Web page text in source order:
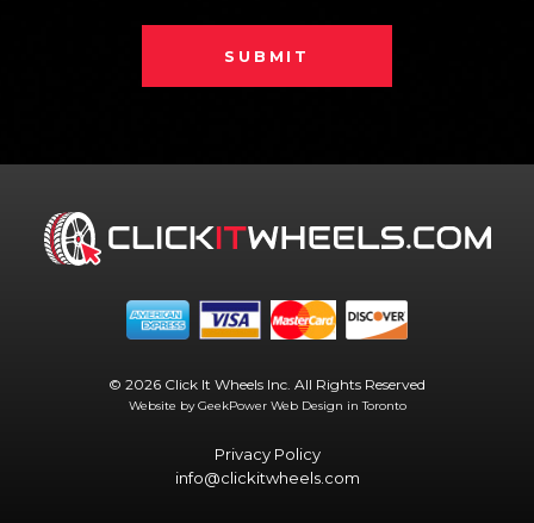
SUBMIT
© 2026 Click It Wheels Inc. All Rights Reserved
Website by GeekPower Web Design in Toronto
Privacy Policy
info@clickitwheels.com